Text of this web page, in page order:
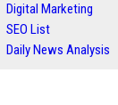
Digital Marketing
SEO List
Daily News Analysis